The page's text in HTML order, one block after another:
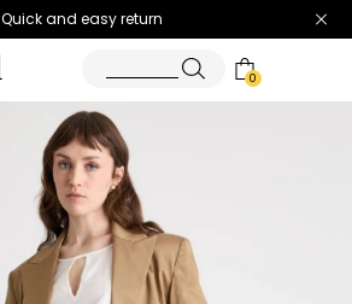
Quick and easy return
0